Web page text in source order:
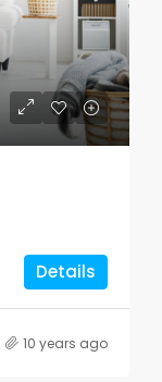
Details
10 years ago